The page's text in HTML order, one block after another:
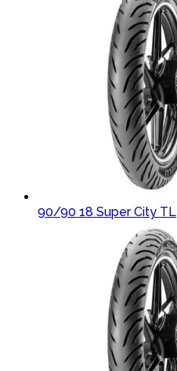
90/90 18 Super City TL